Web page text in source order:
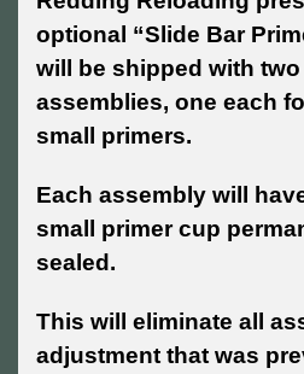
optional “Slide Bar
will be shipped with
assemblies, one each
small primers.
Each assembly will
small primer cup
sealed.
This will eliminate all
adjustment that was